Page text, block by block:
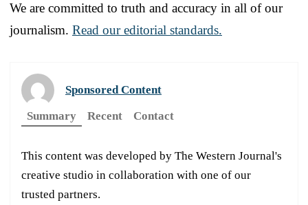
We are committed to truth and accuracy in all of our
journalism. Read our editorial standards.
Sponsored Content
Summary
Recent Contact
This content was developed by The Western Journal's
creative studio in collaboration with one of our
trusted partners.